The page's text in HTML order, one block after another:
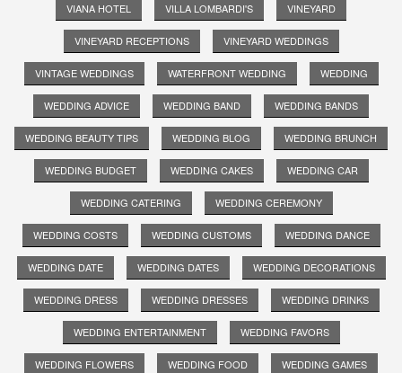
VIANA HOTEL VILLA LOMBARDI'S VINEYARD
VINEYARD RECEPTIONS VINEYARD WEDDINGS
VINTAGE WEDDINGS WATERFRONT WEDDING WEDDING
WEDDING ADVICE WEDDING BAND WEDDING BANDS
WEDDING BEAUTY TIPS WEDDING BLOG WEDDING BRUNCH
WEDDING BUDGET WEDDING CAKES WEDDING CAR
WEDDING CATERING WEDDING CEREMONY
WEDDING COSTS WEDDING CUSTOMS WEDDING DANCE
WEDDING DATE WEDDING DATES WEDDING DECORATIONS
WEDDING DRESS WEDDING DRESSES WEDDING DRINKS
WEDDING ENTERTAINMENT WEDDING FAVORS
WEDDING FLOWERS WEDDING FOOD WEDDING GAMES